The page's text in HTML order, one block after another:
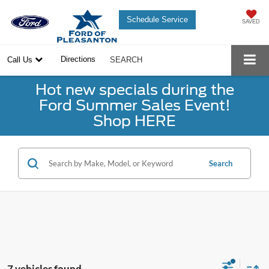
Schedule Service SAVED
Call Us Directions SEARCH
Hot new specials during the
Ford Summer Sales Event!
Shop HERE
Search